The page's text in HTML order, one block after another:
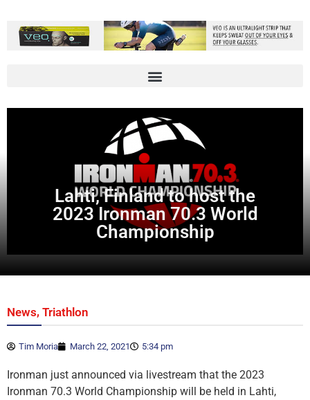
Lahti, Finland to host the
2023 Ironman 70.3 World
Championship
News, Triathlon
Tim Moria March 22, 2021 5:34 pm
Ironman just announced via livestream that the 2023
Ironman 70.3 World Championship will be held in Lahti,